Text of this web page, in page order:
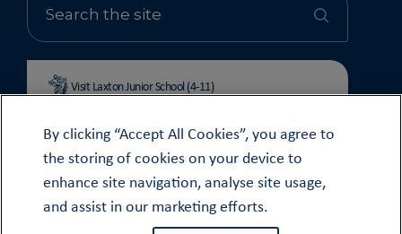
Visit Laxton Junior School (4-11)
© OUNDLE SCHOOL 2026
MODERN SLAVERY STATEMENT 2024
By clicking “Accept All Cookies”, you agree to
the storing of cookies on your device to
enhance site navigation, analyse site usage,
and assist in our marketing efforts.